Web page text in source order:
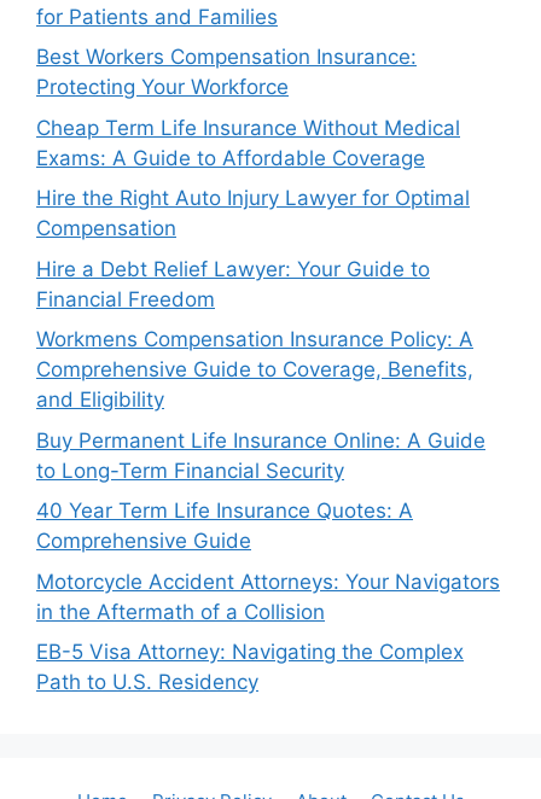
for Patients and Families
Best Workers Compensation Insurance:
Protecting Your Workforce
Cheap Term Life Insurance Without Medical
Exams: A Guide to Affordable Coverage
Hire the Right Auto Injury Lawyer for Optimal
Compensation
Hire a Debt Relief Lawyer: Your Guide to
Financial Freedom
Workmens Compensation Insurance Policy: A
Comprehensive Guide to Coverage, Benefits,
and Eligibility
Buy Permanent Life Insurance Online: A Guide
to Long-Term Financial Security
40 Year Term Life Insurance Quotes: A
Comprehensive Guide
Motorcycle Accident Attorneys: Your Navigators
in the Aftermath of a Collision
EB-5 Visa Attorney: Navigating the Complex
Path to U.S. Residency